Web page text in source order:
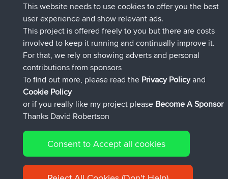
ItzChaosjoinedBBRNow
denerocharlesjoinedBBR9 hrs ago
TheMagusjoinedBBR9 hrs, 5 min ago
popovazarijoinedBBR9 hrs, 10 min ago
DeadOutsidejoined BBR10 hrs, 38 min ago
RocinantejoinedBBR10 hrs, 50 min ago
Connect
© 2026 David Robertson |Sitemap|Privacy Policy|Cookie
Policy
This website needs to use cookies to offer you the best
user experience and show relevant ads.
This project is offered freely to you but there are costs
involved to keep it running and continually improve it.
For that, we rely on showing adverts and personal
contributions from sponsors
To find out more, please read the Privacy Policyand
Cookie Policy
or if you really like my project please Become A Sponsor
Thanks David Robertson
Consent to Accept all cookies